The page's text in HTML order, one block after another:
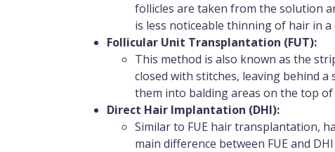
follicles are taken from the solution
is less noticeable thinning of hair in a
Follicular Unit Transplantation (FUT):
This method is also known as the
closed with stitches, leaving behind
them into balding areas on the top of
Direct Hair Implantation (DHI):
Similar to FUE hair transplantation,
main difference between FUE and